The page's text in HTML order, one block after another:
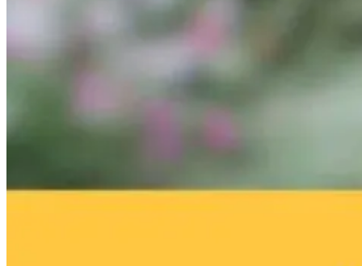
Neuroinflammation:
Do?!